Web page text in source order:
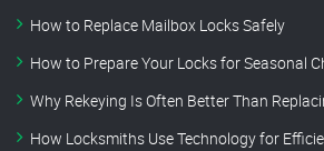
How to Replace Mailbox Locks Safely
How to Prepare Your Locks for Seasonal
Why Rekeying Is Often Better Than
How Locksmiths Use Technology for